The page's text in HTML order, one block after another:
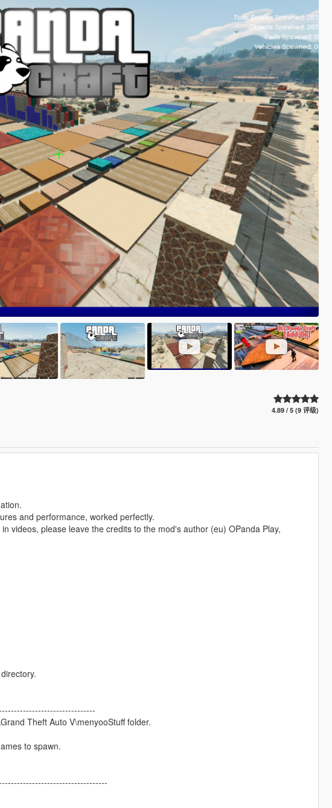
4.89 / 5 (9 评级)
and performance, worked perfectly.
videos, please leave the credits to the mod's author (eu) OPanda Play,
Theft Auto V\menyooStuff folder.
to spawn.